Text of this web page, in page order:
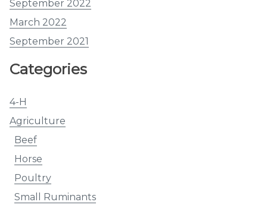
September 2022
March 2022
September 2021
Categories
4-H
Agriculture
Beef
Horse
Poultry
Small Ruminants